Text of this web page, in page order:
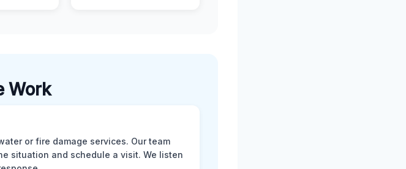
Work
or fire damage services. Our team
situation and schedule a visit. We listen